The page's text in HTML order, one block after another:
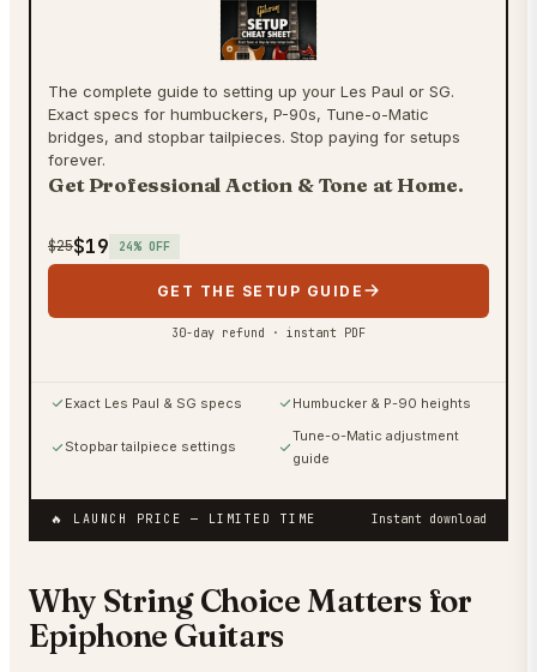
The complete guide to setting up your Les Paul or SG.
Exact specs for humbuckers, P-90s, Tune-o-Matic
bridges, and stopbar tailpieces. Stop paying for setups
forever.
Get Professional Action & Tone at Home.
$25$19 24% OFF
GET THE SETUP GUIDE
30-day refund · instant PDF
Exact Les Paul & SG specs Humbucker & P-90 heights
Stopbar tailpiece settings
Tune-o-Matic adjustment
guide
🔥 LAUNCH PRICE — LIMITED TIME Instant download
Why String Choice Matters for
Epiphone Guitars